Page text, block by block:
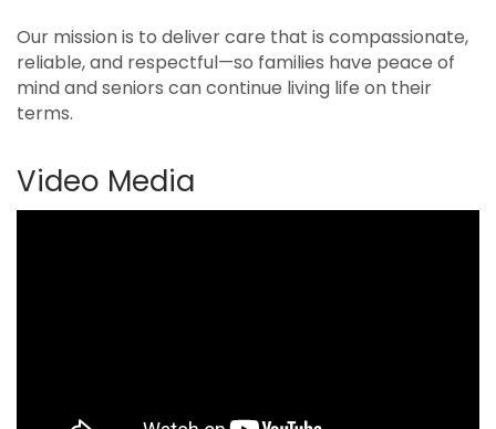
Our mission is to deliver care that is compassionate,
reliable, and respectful—so families have peace of
mind and seniors can continue living life on their
terms.
Video Media